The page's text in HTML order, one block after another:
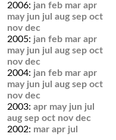
2006: jan feb mar apr
may jun jul aug sep oct
nov dec
2005: jan feb mar apr
may jun jul aug sep oct
nov dec
2004: jan feb mar apr
may jun jul aug sep oct
nov dec
2003: apr may jun jul
aug sep oct nov dec
2002: mar apr jul